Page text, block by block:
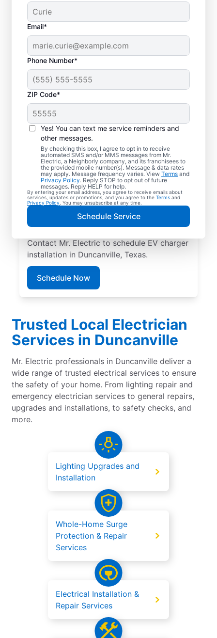
Email*
Phone Number*
ZIP Code*
Yes! You can text me service reminders and
other messages.
By checking this box, I agree to opt in to receive
automated SMS and/or MMS messages from Mr.
Electric, a Neighborly company, and its franchisees to
the provided mobile number(s). Message & data rates
may apply. Message frequency varies. View Terms and
Privacy Policy. Reply STOP to opt out of future
messages. Reply HELP for help.
By entering your email address, you agree to receive emails about
services, updates or promotions, and you agree to the Terms and
Privacy Policy . You may unsubscribe at any time.
Schedule Service
Local EV Charger
Installer in
Duncanville, Texas
Ready for faster EV charging? Power up
your garage, driveway, or carport and cut
charging times in half with professional EV
charger installation in Duncanville by Mr.
Electric. Trust our skilled service
professionals for expert installation, upfront
Contact Mr. Electric to schedule EV charger
installation in Duncanville, Texas.
Schedule Now
Trusted Local Electrician
Services in Duncanville
Mr. Electric professionals in Duncanville deliver a
wide range of trusted electrical services to ensure
the safety of your home. From lighting repair and
emergency electrician services to general repairs,
upgrades and installations, to safety checks, and
more.
Lighting Upgrades and
Installation
Whole-Home Surge
Protection & Repair
Services
Electrical Installation &
Repair Services